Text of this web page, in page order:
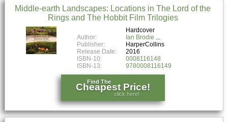
Middle-earth Landscapes: Locations in The Lord of the
Rings and The Hobbit Film Trilogies
Hardcover
Author:
Ian Brodie
Publisher:
HarperCollins
Release Date:
2016
ISBN-10:
0008116148
ISBN-13:
9780008116149
Find The
Cheapest Price!
click here!